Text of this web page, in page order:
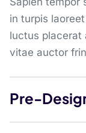
in turpis
luctus placerat
vitae auctor
Pre-